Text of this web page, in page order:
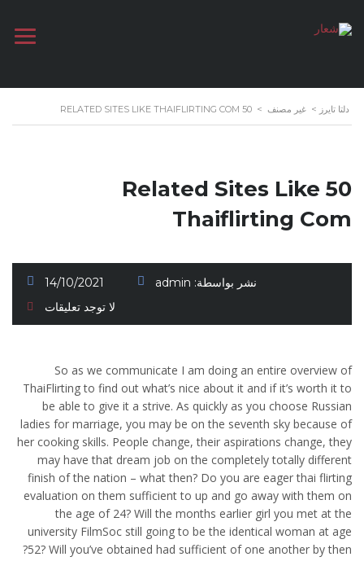
دلتا تايرز > غير مصنف >
50 RELATED SITES LIKE THAIFLIRTING COM
50 Related Sites Like
Thaiflirting Com
14/10/2021 نشر بواسطة: admin
لا توجد تعليقات
So as we communicate I am doing an entire overview of
ThaiFlirting to find out what’s nice about it and if it’s worth it to
be able to give it a strive. As quickly as you choose Russian
ladies for marriage, you may be on the seventh sky because of
her cooking skills. People change, their aspirations change, they
may have that dream job on the completely totally different
finish of the nation – what then? Do you are eager thai flirting
evaluation on them sufficient to up and go away with them on
the age of 24? Will the months earlier girl you met at the
university FilmSoc still going to be the identical woman at age
52? Will you’ve obtained had sufficient of one another by then?